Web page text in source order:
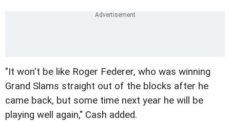
"It won't be like Roger Federer, who was winning
Grand Slams straight out of the blocks after he
came back, but some time next year he will be
playing well again," Cash added.